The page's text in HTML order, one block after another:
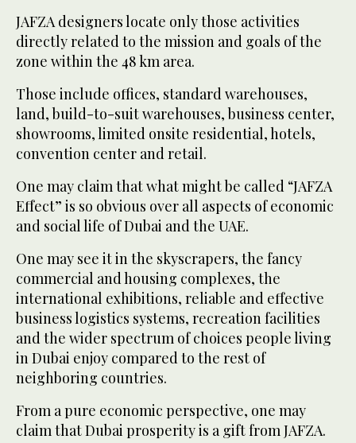
JAFZA designers locate only those activities
directly related to the mission and goals of the
zone within the 48 km area.
Those include offices, standard warehouses,
land, build-to-suit warehouses, business center,
showrooms, limited onsite residential, hotels,
convention center and retail.
One may claim that what might be called “JAFZA
Effect” is so obvious over all aspects of economic
and social life of Dubai and the UAE.
One may see it in the skyscrapers, the fancy
commercial and housing complexes, the
international exhibitions, reliable and effective
business logistics systems, recreation facilities
and the wider spectrum of choices people living
in Dubai enjoy compared to the rest of
neighboring countries.
From a pure economic perspective, one may
claim that Dubai prosperity is a gift from JAFZA.